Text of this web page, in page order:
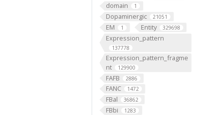
domain 1
Dopaminergic 21051
EM 1 Entity 329698
Expression_pattern
137778
Expression_pattern_fragme
nt
129900
FAFB 2886
FANC 1472
FBal 36862
FBbi 1283